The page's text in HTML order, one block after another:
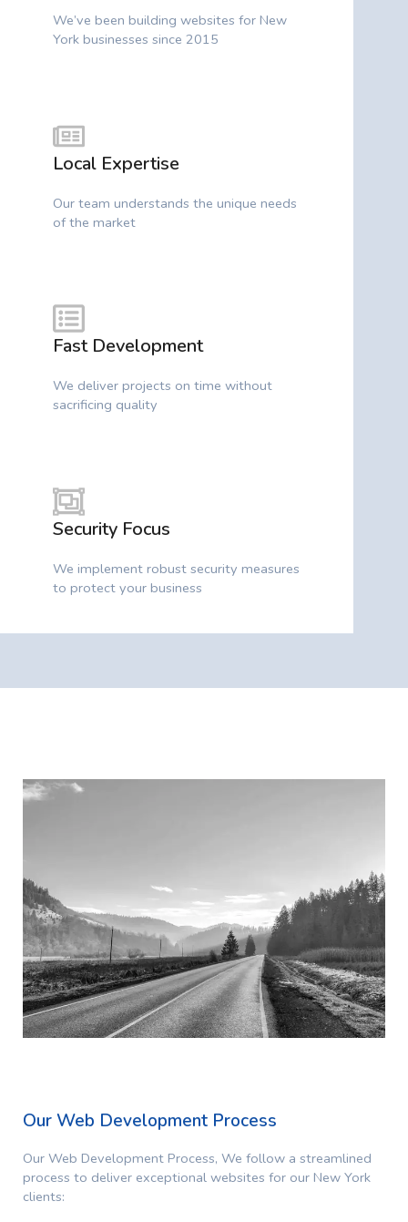
We’ve been building websites for New
York businesses since 2015
Local Expertise
Our team understands the unique needs
of the market
Fast Development
We deliver projects on time without
sacrificing quality
Security Focus
We implement robust security measures
to protect your business
Our Web Development Process
Our Web Development Process, We follow a streamlined
process to deliver exceptional websites for our New York
clients: